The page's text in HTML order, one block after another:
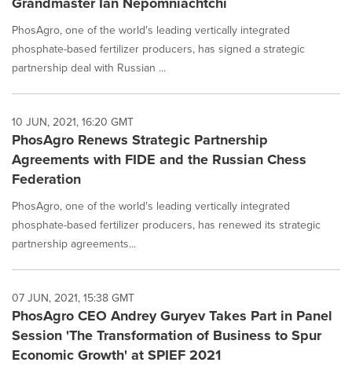
PhosAgro, one of the world's leading vertically integrated
phosphate-based fertilizer producers, has signed a strategic
partnership deal with Russian ...
10 JUN, 2021, 16:20 GMT
PhosAgro Renews Strategic Partnership
Agreements with FIDE and the Russian Chess
Federation
PhosAgro, one of the world's leading vertically integrated
phosphate-based fertilizer producers, has renewed its strategic
partnership agreements...
07 JUN, 2021, 15:38 GMT
PhosAgro CEO Andrey Guryev Takes Part in Panel
Session 'The Transformation of Business to Spur
Economic Growth' at SPIEF 2021